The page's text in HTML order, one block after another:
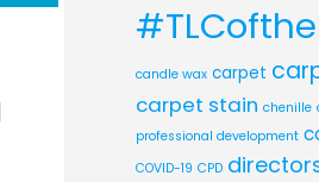
candle wax carpet
carpet stain chenille
professional development
COVID-19 CPD